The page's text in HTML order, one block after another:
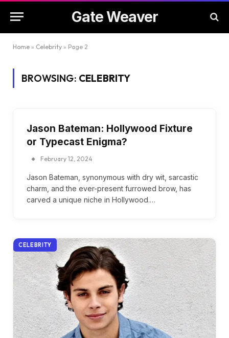
Gate Weaver
Home » Celebrity » Page 2
BROWSING: CELEBRITY
Jason Bateman: Hollywood Fixture
or Typecast Enigma?
February 12, 2024
Jason Bateman, synonymous with dry wit, sarcastic
charm, and the ever-present furrowed brow, has
carved a unique niche in Hollywood.…
CELEBRITY